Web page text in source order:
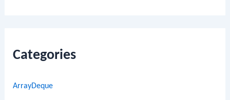
Categories
ArrayDeque